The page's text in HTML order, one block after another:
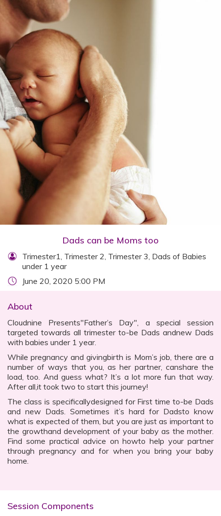
Dads can be Moms too
Trimester1, Trimester 2, Trimester 3, Dads of Babies
under 1 year
June 20, 2020 5:00 PM
About
Cloudnine Presents"Father’s Day", a special session
targeted towards all trimester to-be Dads andnew Dads
with babies under 1 year.
While pregnancy and givingbirth is Mom’s job, there are a
number of ways that you, as her partner, canshare the
load, too. And guess what? It’s a lot more fun that way.
After all,it took two to start this journey!
The class is specificallydesigned for First time to-be Dads
and new Dads. Sometimes it’s hard for Dadsto know
what is expected of them, but you are just as important to
the growthand development of your baby as the mother.
Find some practical advice on howto help your partner
through pregnancy and for when you bring your baby
home.
Session Components